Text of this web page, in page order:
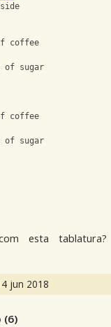
coffee
of sugar
coffee
of sugar
esta tablatura?
jun 2018
(6)